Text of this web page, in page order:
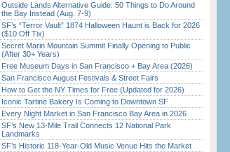
Outside Lands Alternative Guide: 50 Things to Do Around
the Bay Instead (Aug. 7-9)
SF’s “Terror Vault” 1874 Halloween Haunt is Back for 2026
($10 Off Tix)
Secret Marin Mountain Summit Finally Opening to Public
(After 30+ Years)
Free Museum Days in San Francisco + Bay Area (2026)
San Francisco August Festivals & Street Fairs
How to Get the NY Times for Free (Updated for 2026)
Iconic Tartine Bakery Is Coming to Downtown SF
Every Night Market in San Francisco Bay Area in 2026
SF’s New 13-Mile Trail Connects 12 National Park
Landmarks
SF’s Historic 118-Year-Old Music Venue Hits the Market